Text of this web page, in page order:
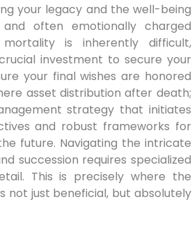
your legacy and the well-being
often emotionally charged
mortality is inherently difficult,
investment to secure your
your final wishes are honored
asset distribution after death;
strategy that initiates
and robust frameworks for
future. Navigating the intricate
succession requires specialized
This is precisely where the
not just beneficial, but absolutely